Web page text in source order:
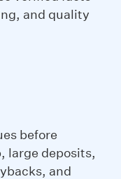
and quality
before
large deposits,
and